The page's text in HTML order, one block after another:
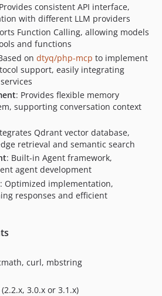
consistent API interface,
with different LLM providers
Function Calling, allowing models
and functions
on dtyq/php-mcp to implement
support, easily integrating
: Provides flexible memory
supporting conversation context
Qdrant vector database,
retrieval and semantic search
: Built-in Agent framework,
agent development
: Optimized implementation,
responses and efficient
curl, mbstring
3.0.x or 3.1.x)